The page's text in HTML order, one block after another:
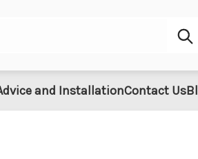
and InstallationContact Us